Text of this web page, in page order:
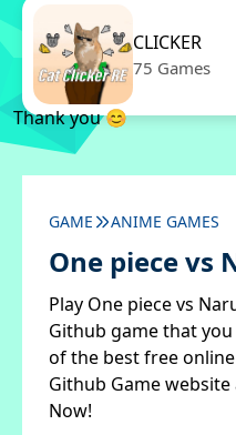
CLICKER
75 Games
Thank you 😊
GAME ANIME GAMES
One piece vs
Play One piece vs
Github game that
of the best free
Github Game
Now!